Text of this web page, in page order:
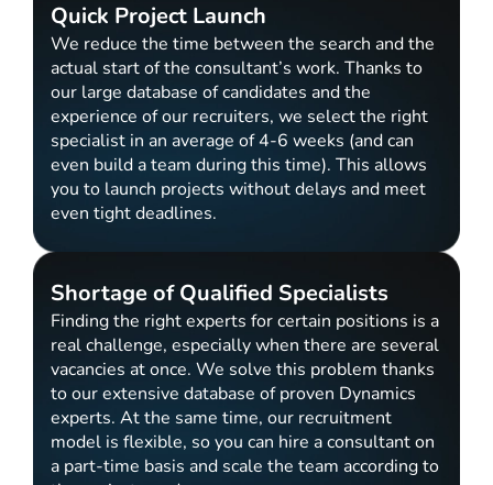
Quick Project Launch
We reduce the time between the search and the
actual start of the consultant’s work. Thanks to
our large database of candidates and the
experience of our recruiters, we select the right
specialist in an average of 4-6 weeks (and can
even build a team during this time). This allows
you to launch projects without delays and meet
even tight deadlines.
Shortage of Qualified Specialists
Finding the right experts for certain positions is a
real challenge, especially when there are several
vacancies at once. We solve this problem thanks
to our extensive database of proven Dynamics
experts. At the same time, our recruitment
model is flexible, so you can hire a consultant on
a part-time basis and scale the team according to